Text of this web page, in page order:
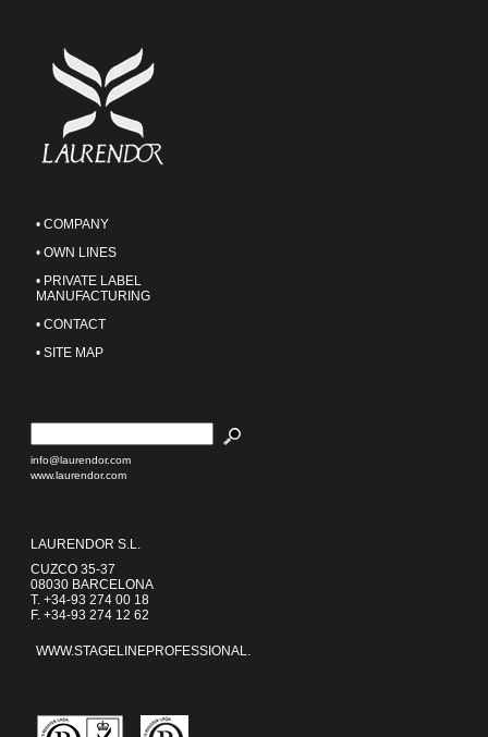
• COMPANY
• OWN LINES
• PRIVATE LABEL
MANUFACTURING
• CONTACT
• SITE MAP
info@laurendor.com
www.laurendor.com
LAURENDOR S.L.
CUZCO 35-37
08030 BARCELONA
T. +34-93 274 00 18
F. +34-93 274 12 62
WWW.STAGELINEPROFESSIONAL.COM